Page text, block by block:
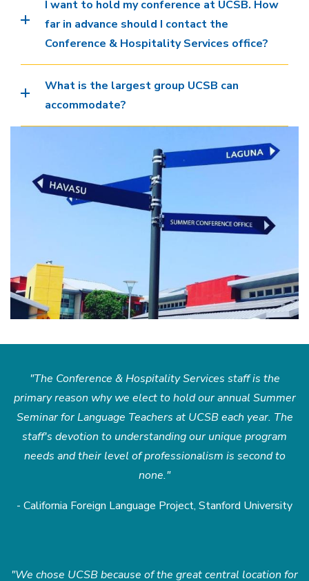
I want to hold my conference at UCSB. How
far in advance should I contact the
Conference & Hospitality Services office?
What is the largest group UCSB can
accommodate?
"The Conference & Hospitality Services staff is the
primary reason why we elect to hold our annual Summer
Seminar for Language Teachers at UCSB each year. The
staff's devotion to understanding our unique program
needs and their level of professionalism is second to
none."
- California Foreign Language Project, Stanford University
"We chose UCSB because of the great central location for